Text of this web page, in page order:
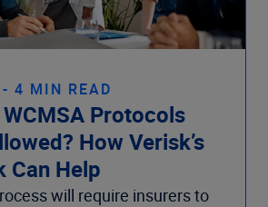
4 MIN READ
Protocols
How Verisk’s
Can Help
will require insurers to